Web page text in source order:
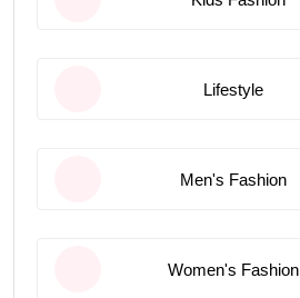
Lifestyle
Men's Fashion
Women's Fashion